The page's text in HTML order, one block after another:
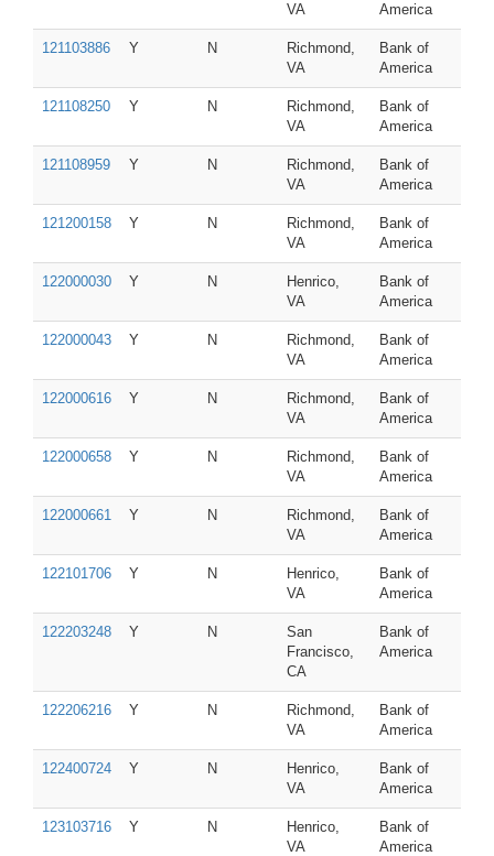
VA
America
121103886 Y N
Richmond,
VA
Bank of
America
121108250 Y N
Richmond,
VA
Bank of
America
121108959 Y N
Richmond,
VA
Bank of
America
121200158 Y N
Richmond,
VA
Bank of
America
122000030 Y N
Henrico,
VA
Bank of
America
122000043 Y N
Richmond,
VA
Bank of
America
122000616 Y N
Richmond,
VA
Bank of
America
122000658 Y N
Richmond,
VA
Bank of
America
122000661 Y N
Richmond,
VA
Bank of
America
122101706 Y N
Henrico,
VA
Bank of
America
122203248 Y N
San
Francisco,
CA
Bank of
America
122206216 Y N
Richmond,
VA
Bank of
America
122400724 Y N
Henrico,
VA
Bank of
America
123103716 Y N
Henrico,
VA
Bank of
America